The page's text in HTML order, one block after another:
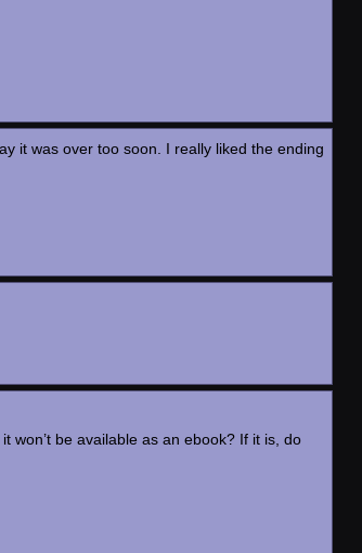
it was over too soon. I really liked the ending
won’t be available as an ebook? If it is, do